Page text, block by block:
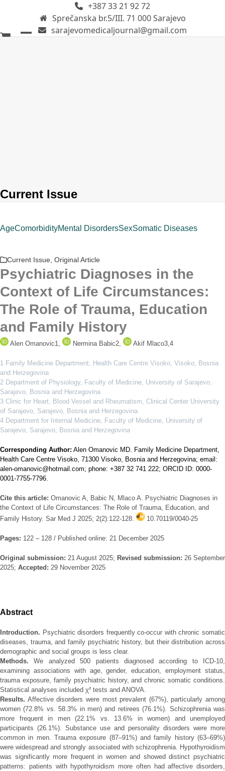
+387 33 21 92 72
Sprečanska br.5/III. 71 000 Sarajevo
sarajevomedicaljournal@gmail.com
Current Issue
AgeComorbidityMental DisordersSexSomatic Diseases
Current Issue Original Article
Psychiatric Diagnoses in the
Context of Life Circumstances:
The Role of Trauma, Education
and Family History
Alen Omanovic1 Nermina Babic2 Akif Mlaco3,4
1 Family Medicine Department, Health Care Centre Visoko, Visoko, Bosnia
and Herzegovina
2 Department of Physiology, Faculty of Medicine, University of Sarajevo,
Sarajevo, Bosnia and Herzegovina
3 Clinic for Heart, Blood Vessel and Rheumatism, Clinical Center University
of Sarajevo, Sarajevo, Bosnia and Herzegovina
4 Department for Internal Medicine, Faculty of Medicine, University of
Sarajevo, Sarajevo, Bosnia and Herzegovina
Corresponding Author: Alen Omanovic MD. Family Medicine Department,
Health Care Centre Visoko, 71300 Visoko, Bosnia and Herzegovina; email:
alen-omanovic@hotmail.com; phone: +387 32 741 222; ORCID ID: 0000-
0001-7755-7796.
Cite this article: Omanovic A, Babic N, Mlaco A. Psychiatric Diagnoses in
the Context of Life Circumstances: The Role of Trauma, Education, and
Family History. Sar Med J 2025; 2(2):122-128.
10.70119/0040-25
Pages: 122 – 128 / Published online: 21 December 2025
Original submission: 21 August 2025; Revised submission: 26 September
2025; Accepted: 29 November 2025
Abstract
Introduction. Psychiatric disorders frequently co-occur with chronic somatic
diseases, trauma, and family psychiatric history, but their distribution across
demographic and social groups is less clear.
Methods. We analyzed 500 patients diagnosed according to ICD-10,
examining associations with age, gender, education, employment status,
trauma exposure, family psychiatric history, and chronic somatic conditions.
Statistical analyses included χ² tests and ANOVA.
Results. Affective disorders were most prevalent (67%), particularly among
women (72.8% vs. 58.3% in men) and retirees (76.1%). Schizophrenia was
more frequent in men (22.1% vs. 13.6% in women) and unemployed
participants (26.1%). Substance use and personality disorders were more
common in men. Trauma exposure (87–91%) and family history (63–69%)
were widespread and strongly associated with schizophrenia. Hypothyroidism
was significantly more frequent in women and showed distinct psychiatric
patterns: patients with hypothyroidism more often had affective disorders,